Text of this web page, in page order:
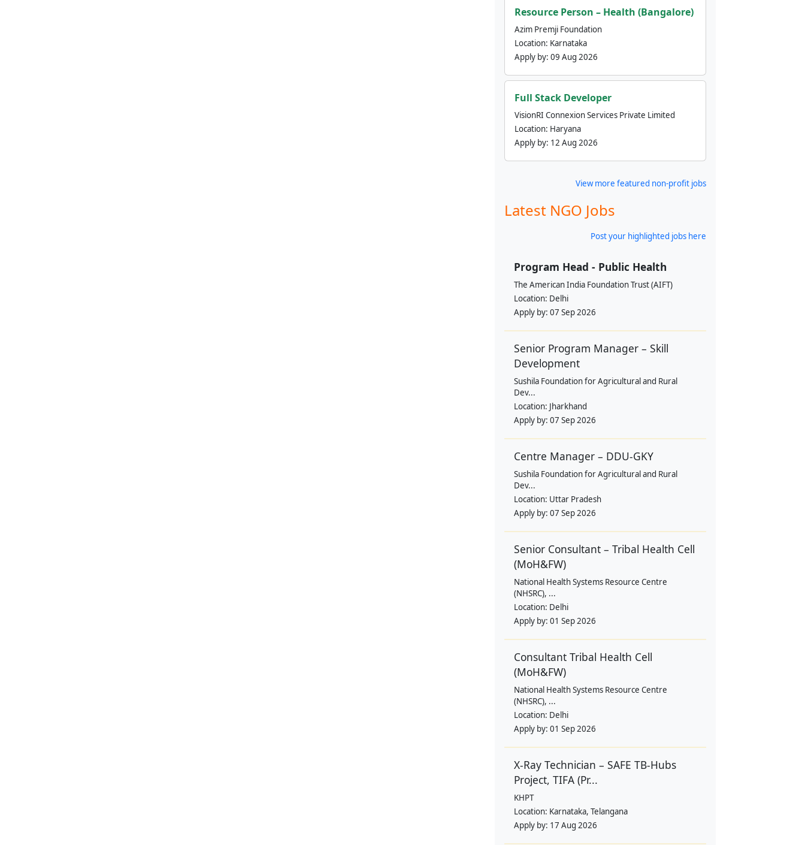
Resource Person – Health (Bangalore)
Azim Premji Foundation
Location: Karnataka
Apply by: 09 Aug 2026
Full Stack Developer
VisionRI Connexion Services Private Limited
Location: Haryana
Apply by: 12 Aug 2026
View more featured non-profit jobs
Latest NGO Jobs
Post your highlighted jobs here
Program Head - Public Health
The American India Foundation Trust (AIFT)
Location: Delhi
Apply by: 07 Sep 2026
Senior Program Manager – Skill
Development
Sushila Foundation for Agricultural and Rural
Dev...
Location: Jharkhand
Apply by: 07 Sep 2026
Centre Manager – DDU-GKY
Sushila Foundation for Agricultural and Rural
Dev...
Location: Uttar Pradesh
Apply by: 07 Sep 2026
Senior Consultant – Tribal Health Cell
(MoH&FW)
National Health Systems Resource Centre
(NHSRC), ...
Location: Delhi
Apply by: 01 Sep 2026
Consultant Tribal Health Cell
(MoH&FW)
National Health Systems Resource Centre
(NHSRC), ...
Location: Delhi
Apply by: 01 Sep 2026
X-Ray Technician – SAFE TB-Hubs
Project, TIFA (Pr...
KHPT
Location: Karnataka, Telangana
Apply by: 17 Aug 2026